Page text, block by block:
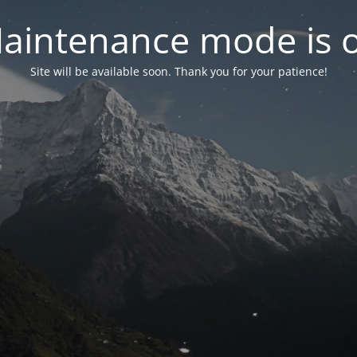
mode is
Site will be available soon. Thank you for your patience!